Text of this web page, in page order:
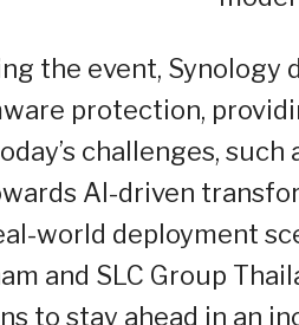
the event,
protection,
challenges,
AI-driven
world deployment
and SLC Group
to stay ahead in an